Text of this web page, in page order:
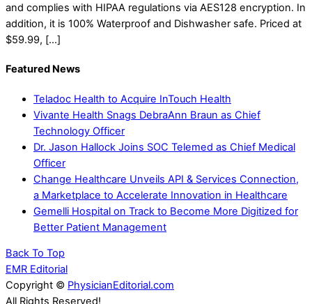
and complies with HIPAA regulations via AES128 encryption. In
addition, it is 100% Waterproof and Dishwasher safe. Priced at
$59.99, […]
Featured News
Teladoc Health to Acquire InTouch Health
Vivante Health Snags DebraAnn Braun as Chief
Technology Officer
Dr. Jason Hallock Joins SOC Telemed as Chief Medical
Officer
Change Healthcare Unveils API & Services Connection,
a Marketplace to Accelerate Innovation in Healthcare
Gemelli Hospital on Track to Become More Digitized for
Better Patient Management
Back To Top
EMR Editorial
Copyright © PhysicianEditorial.com
All Rights Reserved!